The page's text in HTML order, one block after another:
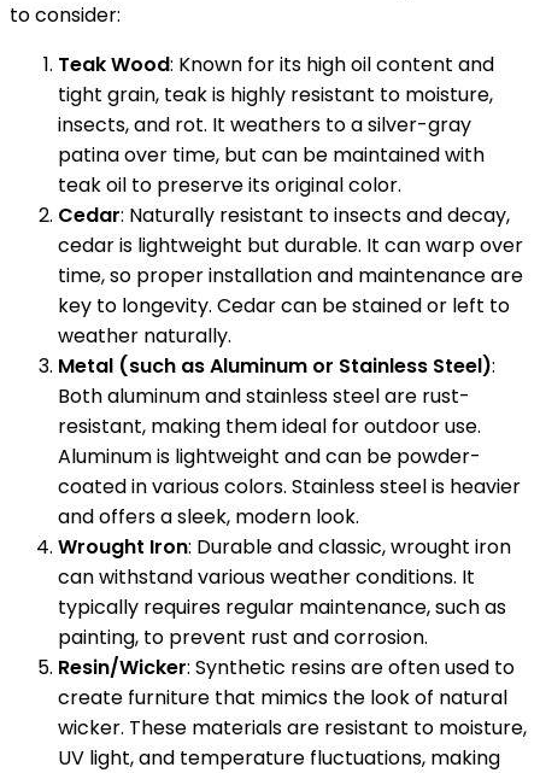
to consider:
Teak Wood: Known for its high oil content and
tight grain, teak is highly resistant to moisture,
insects, and rot. It weathers to a silver-gray
patina over time, but can be maintained with
teak oil to preserve its original color.
Cedar: Naturally resistant to insects and decay,
cedar is lightweight but durable. It can warp over
time, so proper installation and maintenance are
key to longevity. Cedar can be stained or left to
weather naturally.
Metal (such as Aluminum or Stainless Steel):
Both aluminum and stainless steel are rust-
resistant, making them ideal for outdoor use.
Aluminum is lightweight and can be powder-
coated in various colors. Stainless steel is heavier
and offers a sleek, modern look.
Wrought Iron: Durable and classic, wrought iron
can withstand various weather conditions. It
typically requires regular maintenance, such as
painting, to prevent rust and corrosion.
Resin/Wicker: Synthetic resins are often used to
create furniture that mimics the look of natural
wicker. These materials are resistant to moisture,
UV light, and temperature fluctuations, making